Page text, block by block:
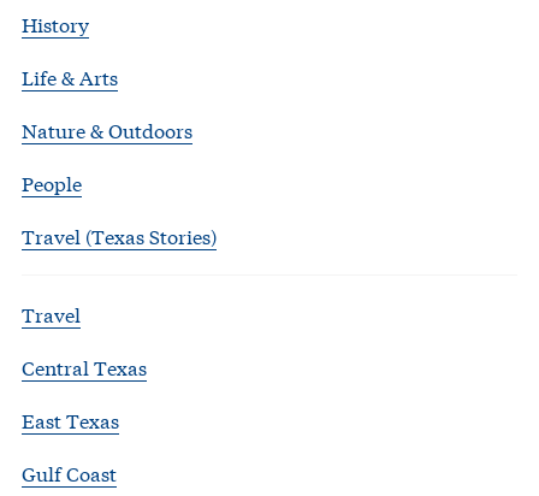
History
Life & Arts
Nature & Outdoors
People
Travel (Texas Stories)
Travel
Central Texas
East Texas
Gulf Coast